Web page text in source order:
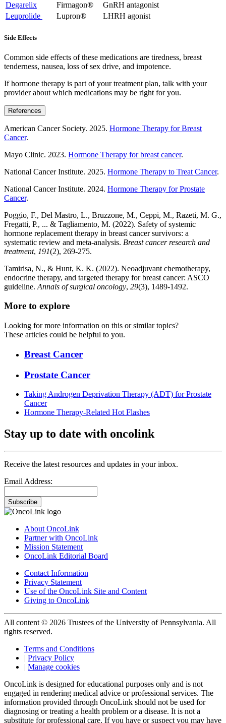
Degarelix
Firmagon®
GnRH antagonist
Leuprolide
Lupron® LHRH agonist
Side Effects
Common side effects of these medications are tiredness, breast
tenderness, nausea, loss of sex drive, and impotence.
If hormone therapy is part of your treatment plan, talk with your
provider about which medications may be right for you.
References
American Cancer Society. 2025. Hormone Therapy for Breast
Cancer.
Mayo Clinic. 2023. Hormone Therapy for breast cancer.
National Cancer Institute. 2025. Hormone Therapy to Treat Cancer.
National Cancer Institute. 2024. Hormone Therapy for Prostate
Cancer.
Poggio, F., Del Mastro, L., Bruzzone, M., Ceppi, M., Razeti, M. G.,
Fregatti, P., ... & Tagliamento, M. (2022). Safety of systemic
hormone replacement therapy in breast cancer survivors: a
systematic review and meta-analysis. Breast cancer research and
treatment, 191(2), 269-275.
Tamirisa, N., & Hunt, K. K. (2022). Neoadjuvant chemotherapy,
endocrine therapy, and targeted therapy for breast cancer: ASCO
guideline. Annals of surgical oncology, 29(3), 1489-1492.
More to explore
Looking for more information on this or similar topics?
These articles could be helpful to you.
Breast Cancer
Prostate Cancer
Taking Androgen Deprivation Therapy (ADT) for Prostate
Cancer
Hormone Therapy-Related Hot Flashes
Stay up to date with oncolink
Receive the latest resources and updates in your inbox.
Email Address:
Subscribe
About OncoLink
Partner with OncoLink
Mission Statement
OncoLink Editorial Board
Contact Information
Privacy Statement
Use of the OncoLink Site and Content
Giving to OncoLink
All content © 2026 Trustees of the University of Pennsylvania. All
rights reserved.
Terms and Conditions
| Privacy Policy
| Manage cookies
OncoLink is designed for educational purposes only and is not
engaged in rendering medical advice or professional services. The
information provided through OncoLink should not be used for
diagnosing or treating a health problem or a disease. It is not a
substitute for professional care. If you have or suspect you may have